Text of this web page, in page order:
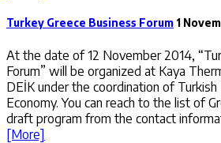
Turkey Greece Business Forum 1
At the date of 12 November 2014,
Forum” will be organized at Kaya
DEİK under the coordination of
Economy. You can reach to the list of
draft program from the contact
[More]